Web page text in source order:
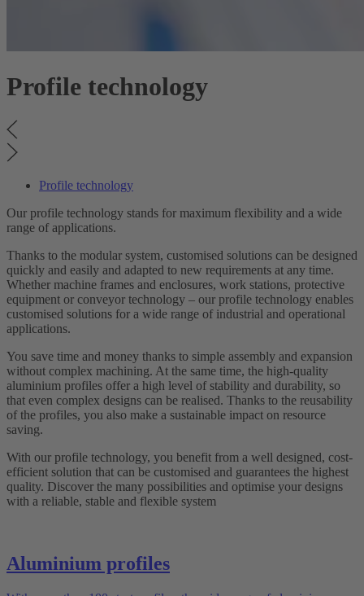
Profile technology
Profile technology
Our profile technology stands for maximum flexibility and a wide
range of applications.
Thanks to the modular system, customised solutions can be designed
quickly and easily and adapted to new requirements at any time.
Whether machine frames and enclosures, work stations, protective
equipment or conveyor technology – our profile technology enables
customised solutions for a wide range of industrial and operational
applications.
You save time and money thanks to simple assembly and expansion
without complex machining. At the same time, the high-quality
aluminium profiles offer a high level of stability and durability, so
that even complex designs can be realised. Thanks to the reusability
of the profiles, you also make a sustainable impact on resource
saving.
With our profile technology, you benefit from a well designed, cost-
efficient solution that can be customised and guarantees the highest
quality. Discover the many possibilities and optimise your designs
with a reliable, stable and flexible system
Aluminium profiles